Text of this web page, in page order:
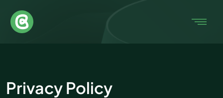
Privacy Policy